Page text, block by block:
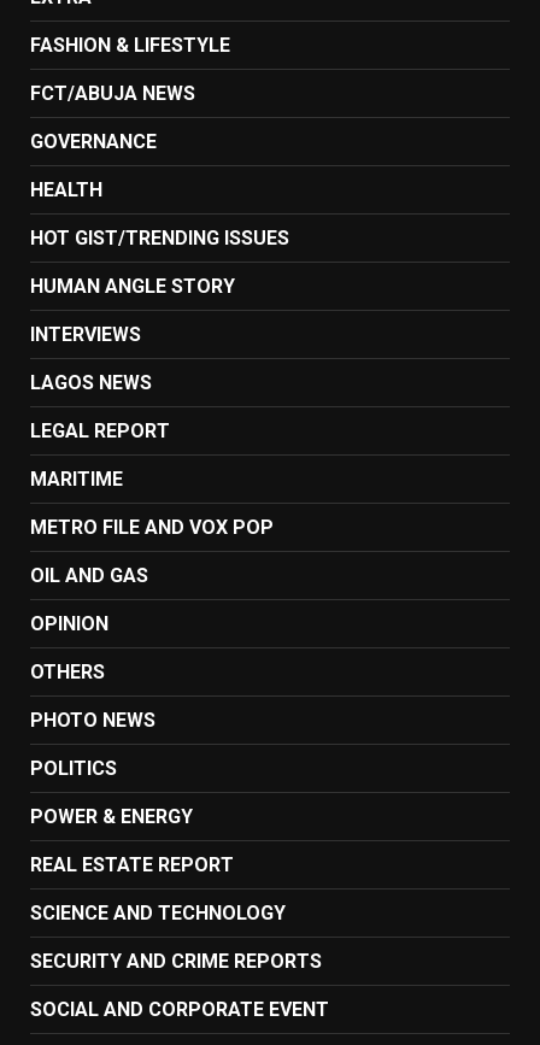
FASHION & LIFESTYLE
FCT/ABUJA NEWS
GOVERNANCE
HEALTH
HOT GIST/TRENDING ISSUES
HUMAN ANGLE STORY
INTERVIEWS
LAGOS NEWS
LEGAL REPORT
MARITIME
METRO FILE AND VOX POP
OIL AND GAS
OPINION
OTHERS
PHOTO NEWS
POLITICS
POWER & ENERGY
REAL ESTATE REPORT
SCIENCE AND TECHNOLOGY
SECURITY AND CRIME REPORTS
SOCIAL AND CORPORATE EVENT